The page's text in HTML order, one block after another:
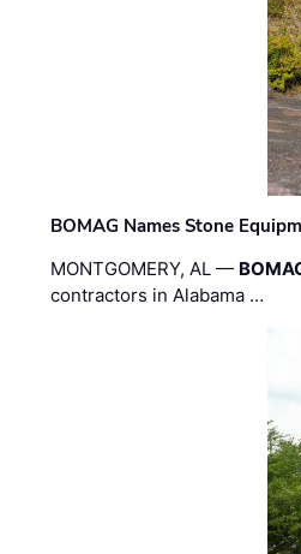
BOMAG Names Stone
MONTGOMERY, AL —
contractors in Alabama …